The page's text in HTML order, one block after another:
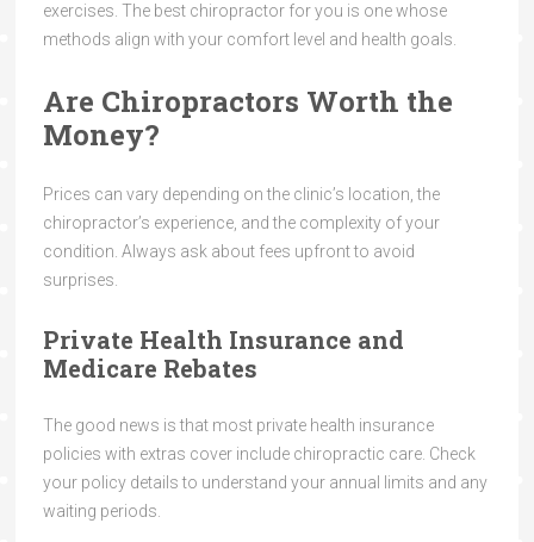
exercises. The best chiropractor for you is one whose
methods align with your comfort level and health goals.
Are Chiropractors Worth the
Money?
Prices can vary depending on the clinic’s location, the
chiropractor’s experience, and the complexity of your
condition. Always ask about fees upfront to avoid
surprises.
Private Health Insurance and
Medicare Rebates
The good news is that most private health insurance
policies with extras cover include chiropractic care. Check
your policy details to understand your annual limits and any
waiting periods.